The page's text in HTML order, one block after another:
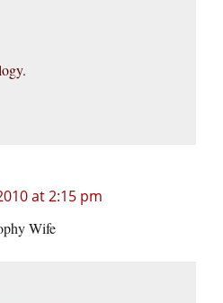
at 2:15 pm
Wife